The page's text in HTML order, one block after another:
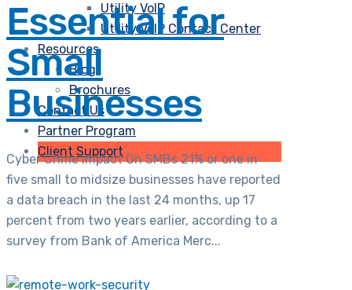
Utility VoIP
Utility VoIP Contact Center
Resources
Blog
Brochures
Contact Us
Partner Program
Client Support
Essential for
Small
Businesses
Cyber Crime Impact On SMBs 21% or one in
five small to midsize businesses have reported
a data breach in the last 24 months, up 17
percent from two years earlier, according to a
survey from Bank of America Merc...